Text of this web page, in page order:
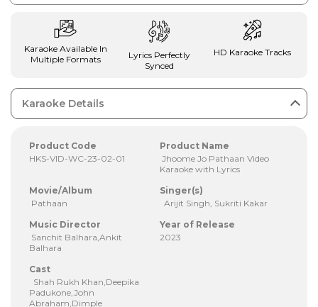
Karaoke Available In
Multiple Formats
Lyrics Perfectly
Synced
HD Karaoke Tracks
Karaoke Details
Product Code
HKS-VID-WC-23-02-01
Product Name
Jhoome Jo Pathaan Video
Karaoke with Lyrics
Movie/Album
Pathaan
Singer(s)
Arijit Singh, Sukriti Kakar
Music Director
Sanchit Balhara,Ankit
Balhara
Year of Release
2023
Cast
Shah Rukh Khan,Deepika
Padukone,John
Abraham,Dimple